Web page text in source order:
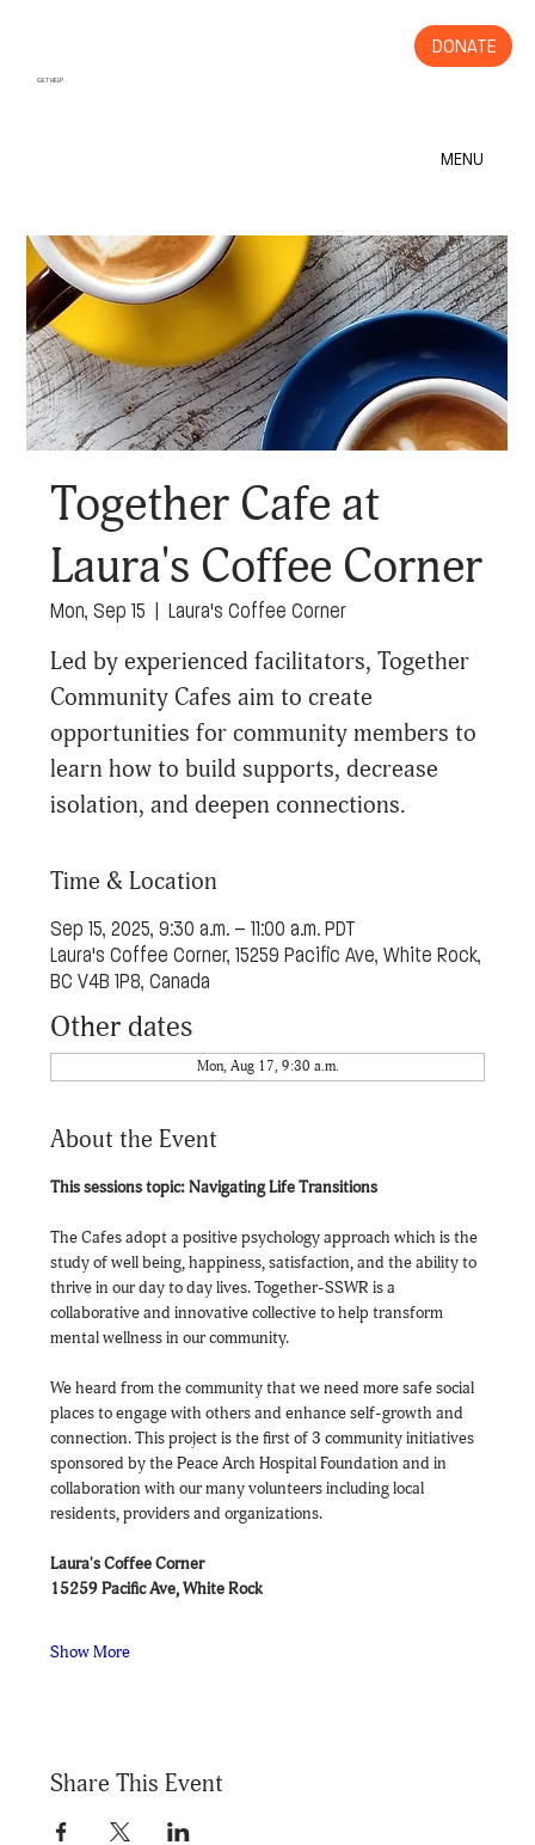
GET HELP
DONATE
MENU
Together Cafe at
Laura's Coffee Corner
Mon, Sep 15
  |
Laura's Coffee Corner
Led by experienced facilitators, Together
Community Cafes aim to create
opportunities for community members to
learn how to build supports, decrease
isolation, and deepen connections.
Time & Location
Sep 15, 2025, 9:30 a.m. – 11:00 a.m. PDT
Laura's Coffee Corner, 15259 Pacific Ave, White Rock,
BC V4B 1P8, Canada
Other dates
Mon, Aug 17, 9:30 a.m.
About the Event
This sessions topic: Navigating Life Transitions
The Cafes adopt a positive psychology approach which is the
study of well being, happiness, satisfaction, and the ability to
thrive in our day to day lives. Together-SSWR is a
collaborative and innovative collective to help transform
mental wellness in our community.
We heard from the community that we need more safe social
places to engage with others and enhance self-growth and
connection. This project is the first of 3 community initiatives
sponsored by the Peace Arch Hospital Foundation and in
collaboration with our many volunteers including local
residents, providers and organizations.
Laura's Coffee Corner
15259 Pacific Ave, White Rock
Show More
Share This Event